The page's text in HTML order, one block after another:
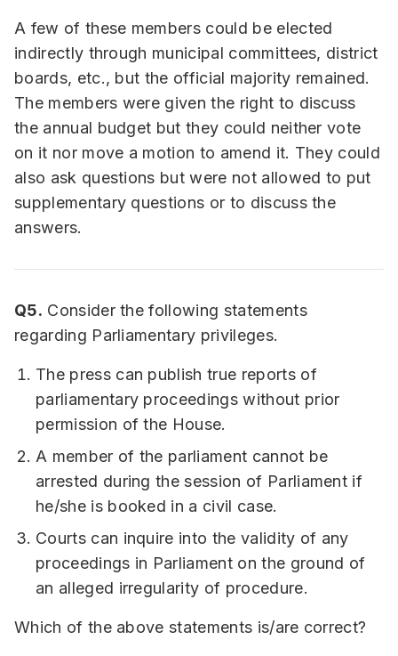
A few of these members could be elected
indirectly through municipal committees, district
boards, etc., but the official majority remained.
The members were given the right to discuss
the annual budget but they could neither vote
on it nor move a motion to amend it. They could
also ask questions but were not allowed to put
supplementary questions or to discuss the
answers.
Q5. Consider the following statements
regarding Parliamentary privileges.
The press can publish true reports of
parliamentary proceedings without prior
permission of the House.
A member of the parliament cannot be
arrested during the session of Parliament if
he/she is booked in a civil case.
Courts can inquire into the validity of any
proceedings in Parliament on the ground of
an alleged irregularity of procedure.
Which of the above statements is/are correct?